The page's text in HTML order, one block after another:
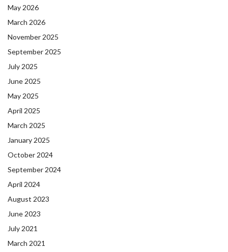
May 2026
March 2026
November 2025
September 2025
July 2025
June 2025
May 2025
April 2025
March 2025
January 2025
October 2024
September 2024
April 2024
August 2023
June 2023
July 2021
March 2021